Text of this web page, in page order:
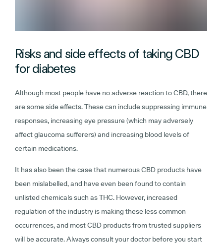
Risks and side effects of taking CBD
for diabetes
Although most people have no adverse reaction to CBD, there
are some side effects. These can include suppressing immune
responses, increasing eye pressure (which may adversely
affect glaucoma sufferers) and increasing blood levels of
certain medications.
It has also been the case that numerous CBD products have
been mislabelled, and have even been found to contain
unlisted chemicals such as THC. However, increased
regulation of the industry is making these less common
occurrences, and most CBD products from trusted suppliers
will be accurate. Always consult your doctor before you start